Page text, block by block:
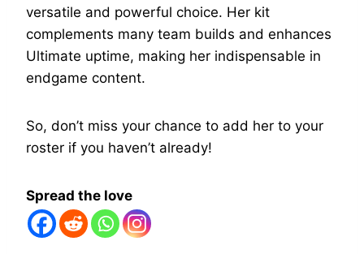
versatile and powerful choice. Her kit
complements many team builds and enhances
Ultimate uptime, making her indispensable in
endgame content.
So, don’t miss your chance to add her to your
roster if you haven’t already!
Spread the love